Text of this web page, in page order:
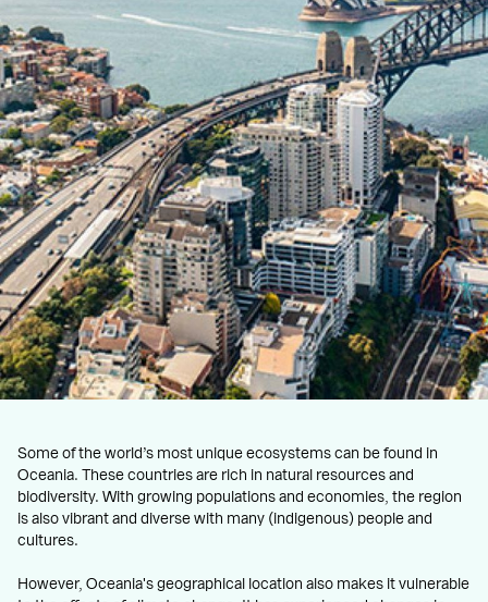
Some of the world’s most unique ecosystems can be found in
Oceania. These countries are rich in natural resources and
biodiversity. With growing populations and economies, the region
is also vibrant and diverse with many (indigenous) people and
cultures.
However, Oceania's geographical location also makes it vulnerable